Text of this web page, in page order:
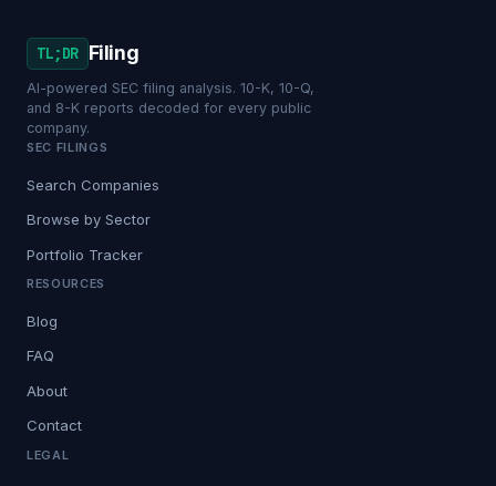
TL;DR Filing
AI-powered SEC filing analysis. 10-K, 10-Q,
and 8-K reports decoded for every public
company.
SEC FILINGS
Search Companies
Browse by Sector
Portfolio Tracker
RESOURCES
Blog
FAQ
About
Contact
LEGAL